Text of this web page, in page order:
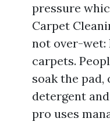
pressure
Carpet
not over-wet:
carpets.
soak the
detergent
pro uses